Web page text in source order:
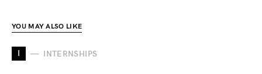
YOU MAY ALSO LIKE
I INTERNSHIPS